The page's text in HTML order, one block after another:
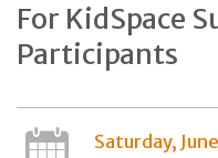
For KidSpace
Participants
Saturday,